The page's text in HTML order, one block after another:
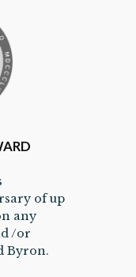
of up
any
/or
Byron.